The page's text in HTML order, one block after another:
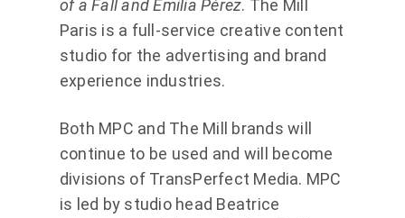
of a Fall and Emilia Pérez. The Mill
Paris is a full-service creative content
studio for the advertising and brand
experience industries.
Both MPC and The Mill brands will
continue to be used and will become
divisions of TransPerfect Media. MPC
is led by studio head Beatrice